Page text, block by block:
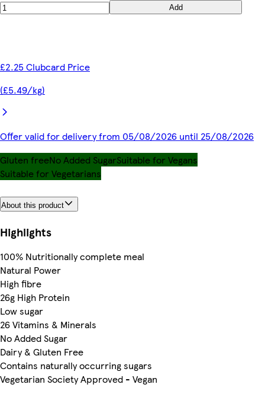
Add
£2.25 Clubcard Price
(£5.49/kg)
Offer valid for delivery from 05/08/2026 until 25/08/2026
Gluten freeNo Added SugarSuitable for Vegans
Suitable for Vegetarians
About this product
Highlights
100% Nutritionally complete meal
Natural Power
High fibre
26g High Protein
Low sugar
26 Vitamins & Minerals
No Added Sugar
Dairy & Gluten Free
Contains naturally occurring sugars
Vegetarian Society Approved - Vegan